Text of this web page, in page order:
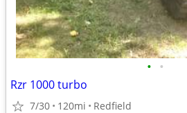
• •
Rzr 1000 turbo
7/30 120mi Redfield